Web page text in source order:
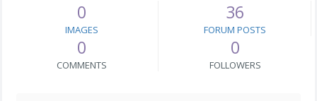
0
IMAGES
36
FORUM POSTS
0
COMMENTS
0
FOLLOWERS